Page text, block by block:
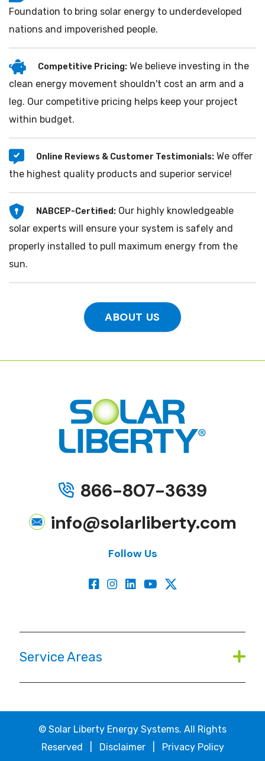
Foundation to bring solar energy to underdeveloped
nations and impoverished people.
Competitive Pricing: We believe investing in the
clean energy movement shouldn't cost an arm and a
leg. Our competitive pricing helps keep your project
within budget.
Online Reviews & Customer Testimonials: We offer
the highest quality products and superior service!
NABCEP-Certified: Our highly knowledgeable
solar experts will ensure your system is safely and
properly installed to pull maximum energy from the
sun.
ABOUT US
866-807-3639
info@solarliberty.com
Follow Us
Service Areas
© Solar Liberty Energy Systems. All Rights
Reserved |
Disclaimer|
Privacy Policy